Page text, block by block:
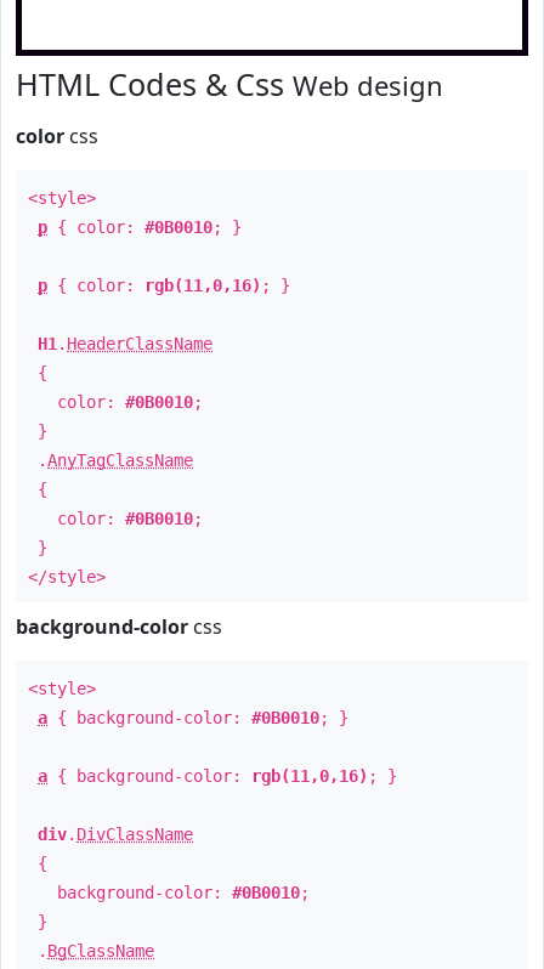
HTML Codes & Css Web design
color css
<style>
p { color: #0B0010; }
p { color: rgb(11,0,16) ; }
H1 . HeaderClassName
{
color: #0B0010;
}
.AnyTagClassName
{
color: #0B0010;
}
</style>
background-color css
<style>
a { background-color: #0B0010; }
a { background-color: rgb(11,0,16) ; }
div. DivClassName
{
background-color: #0B0010;
}
. BgClassName